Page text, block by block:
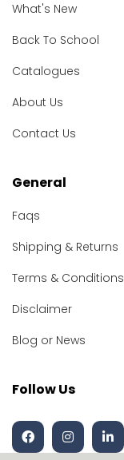
What's New
Back To School
Catalogues
About Us
Contact Us
General
Faqs
Shipping & Returns
Terms & Conditions
Disclaimer
Blog or News
Follow Us